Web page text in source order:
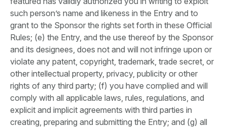
such person’s name and likeness in the Entry and to
grant to the Sponsor the rights set forth in these Official
Rules; (e) the Entry, and the use thereof by the Sponsor
and its designees, does not and will not infringe upon or
violate any patent, copyright, trademark, trade secret, or
other intellectual property, privacy, publicity or other
rights of any third party; (f) you have complied and will
comply with all applicable laws, rules, regulations, and
explicit and implicit agreements with third parties in
creating, preparing and submitting the Entry; and (g) all